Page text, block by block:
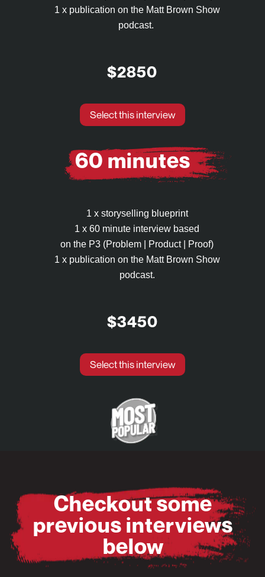
1 x publication on the Matt Brown Show
podcast.
$2850
Select this interview
60 minutes
1 x storyselling blueprint
1 x 60 minute interview based
on the P3 (Problem | Product | Proof)
1 x publication on the Matt Brown Show
podcast.
$3450
Select this interview
Checkout some
previous interviews
below